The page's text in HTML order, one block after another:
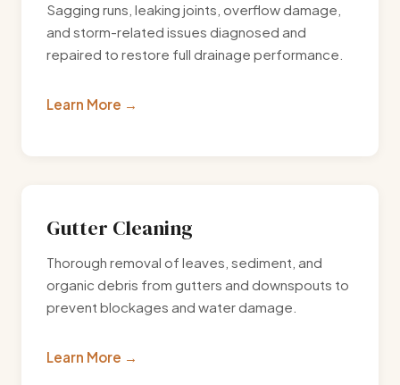
Sagging runs, leaking joints, overflow damage,
and storm-related issues diagnosed and
repaired to restore full drainage performance.
Learn More
Gutter Cleaning
Thorough removal of leaves, sediment, and
organic debris from gutters and downspouts to
prevent blockages and water damage.
Learn More